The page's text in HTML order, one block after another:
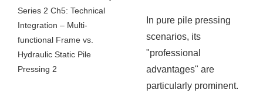
In pure pile pressing
scenarios, its
"professional
advantages" are
particularly prominent.